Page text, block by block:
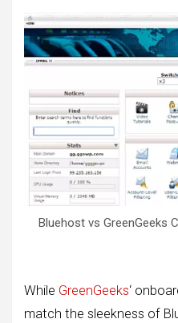
Bluehost vs GreenGeeks
While GreenGeeks‘
match the sleekness of